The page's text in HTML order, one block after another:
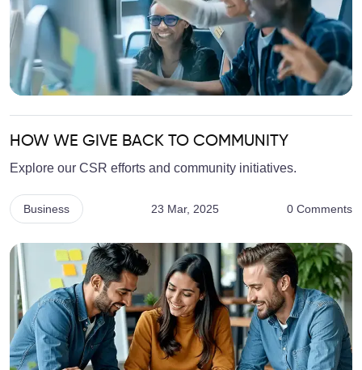
HOW WE GIVE BACK TO COMMUNITY
Explore our CSR efforts and community initiatives.
Business 23 Mar, 2025 0 Comments